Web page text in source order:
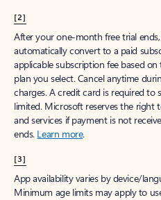
[2]
After your one-month free trial
automatically convert to a paid
applicable subscription fee based
plan you select. Cancel anytime
charges. A credit card is required to
limited. Microsoft reserves the right
and services if payment is not
ends. Learn more.
[3]
App availability varies by device/
Minimum age limits may apply to